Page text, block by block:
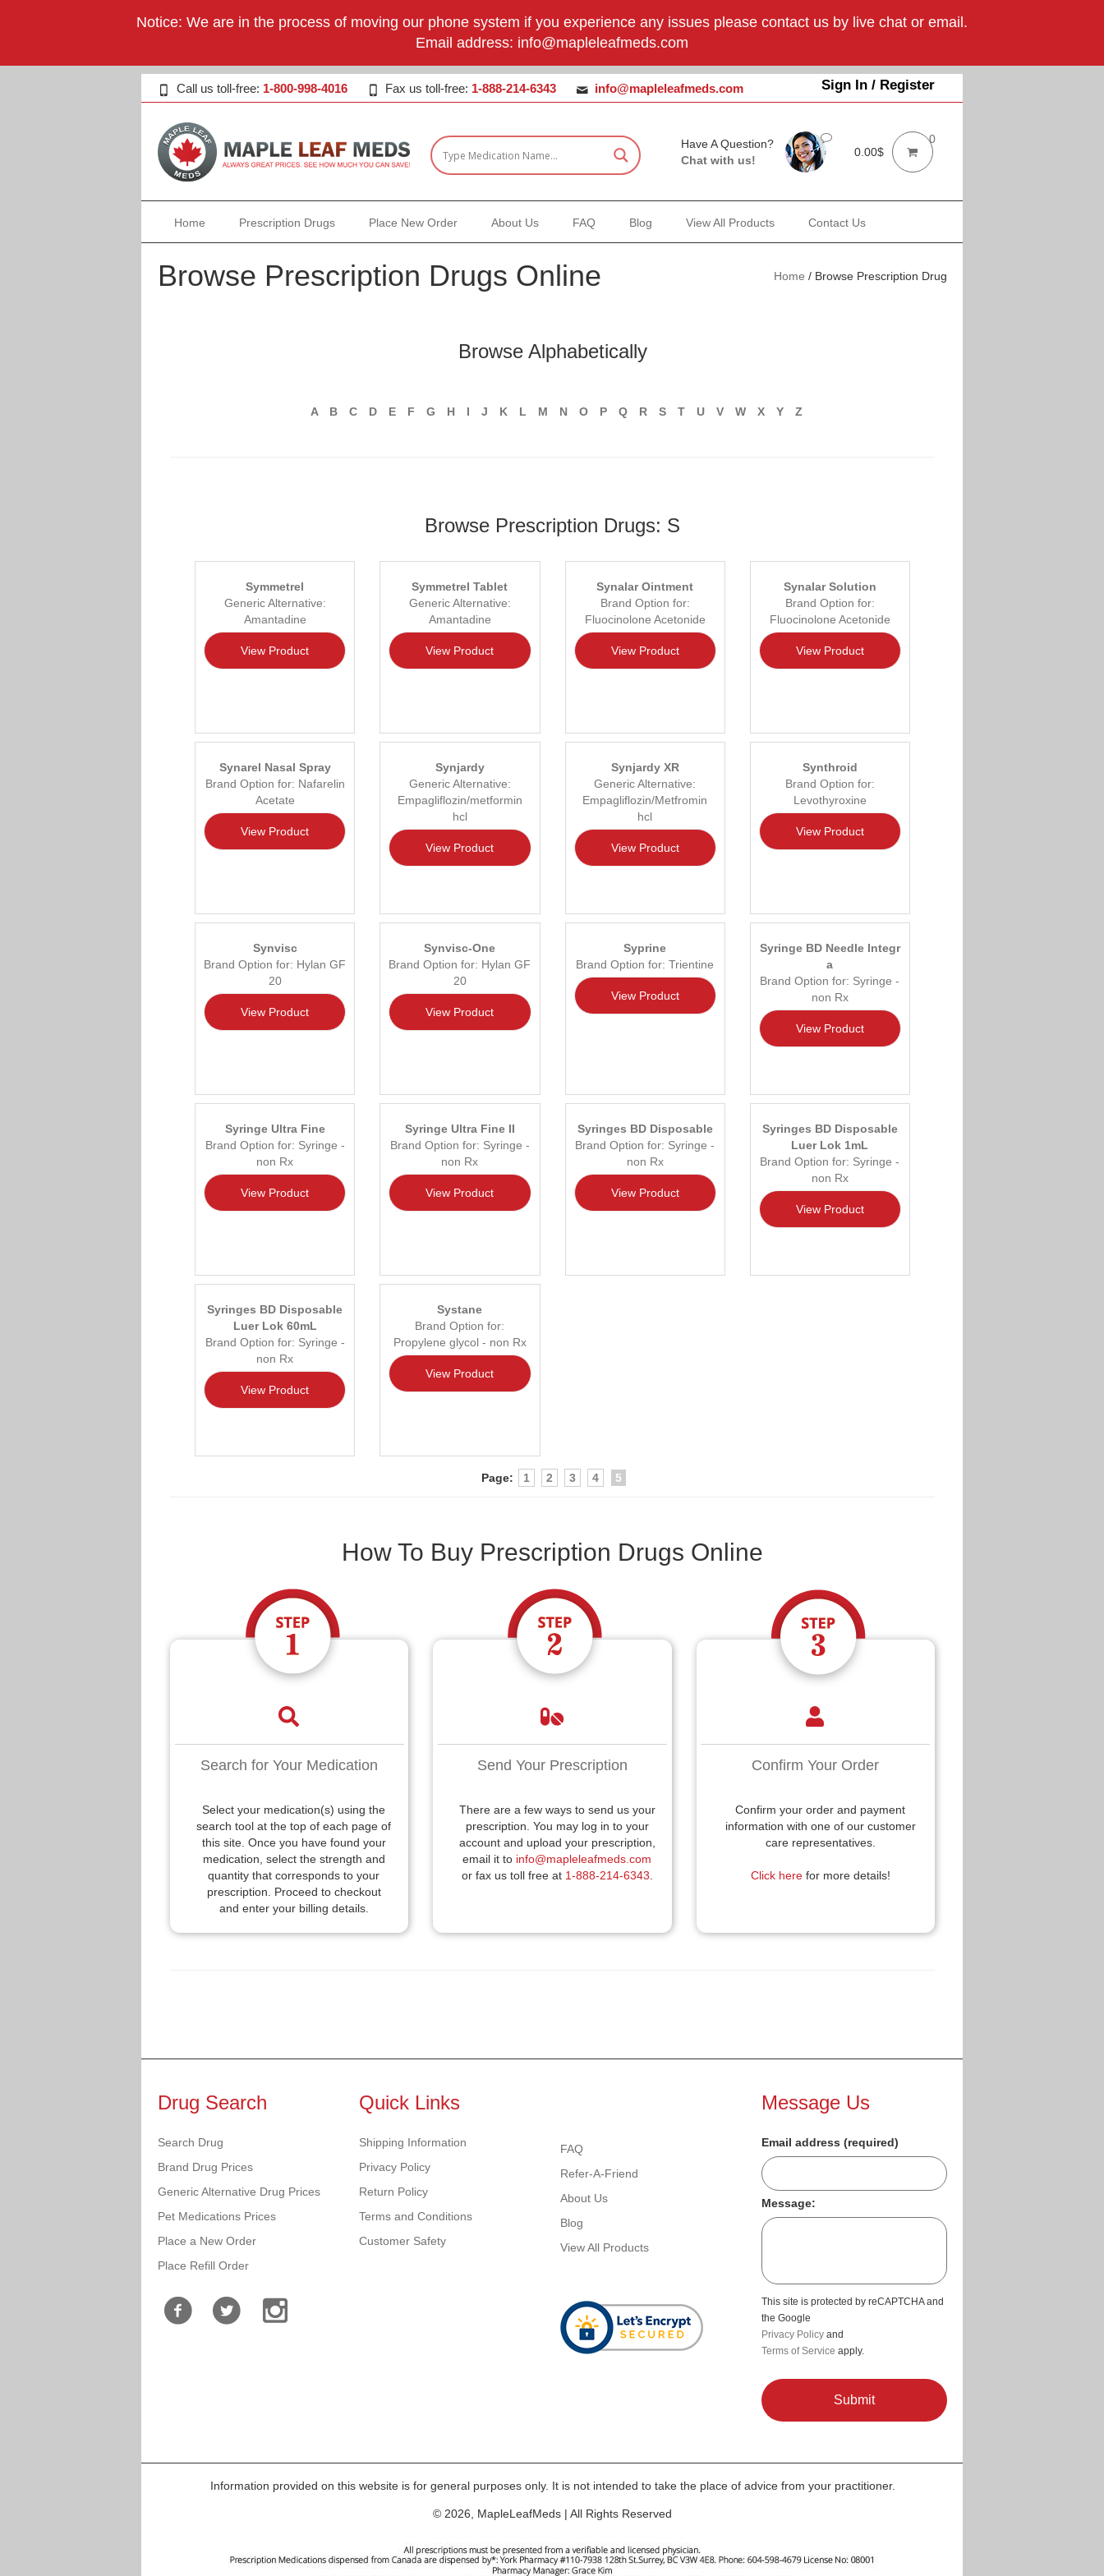
Notice: We are in the process of moving our phone system if you experience any issues please contact us by live chat or email.
Email address: info@mapleleafmeds.com
Sign In / Register
Call us toll-free: 1-800-998-4016 Fax us toll-free: 1-888-214-6343 info@mapleleafmeds.com
Have A Question?
Chat with us!
$
0.00
0
Home Prescription Drugs Place New Order About Us FAQ Blog View All Products Contact Us
Browse Prescription Drugs Online Home / Browse Prescription Drugs Online
Browse Alphabetically
A B C D E F G H I J K L M N O P Q R S T U V W X Y Z
Browse Prescription Drugs: S
Symmetrel
Generic Alternative:
Amantadine
View Product
Symmetrel Tablet
Generic Alternative:
Amantadine
View Product
Synalar Ointment
Brand Option for:
Fluocinolone Acetonide
View Product
Synalar Solution
Brand Option for:
Fluocinolone Acetonide
View Product
Synarel Nasal Spray
Brand Option for: Nafarelin
Acetate
View Product
Synjardy
Generic Alternative:
Empagliflozin/metformin
hcl
View Product
Synjardy XR
Generic Alternative:
Empagliflozin/Metfromin
hcl
View Product
Synthroid
Brand Option for:
Levothyroxine
View Product
Synvisc
Brand Option for: Hylan GF
20
View Product
Synvisc-One
Brand Option for: Hylan GF
20
View Product
Syprine
Brand Option for: Trientine
View Product
Syringe BD Needle Integr
a
Brand Option for: Syringe -
non Rx
View Product
Syringe Ultra Fine
Brand Option for: Syringe -
non Rx
View Product
Syringe Ultra Fine II
Brand Option for: Syringe -
non Rx
View Product
Syringes BD Disposable
Brand Option for: Syringe -
non Rx
View Product
Syringes BD Disposable
Luer Lok 1mL
Brand Option for: Syringe -
non Rx
View Product
Syringes BD Disposable
Luer Lok 60mL
Brand Option for: Syringe -
non Rx
View Product
Systane
Brand Option for:
Propylene glycol - non Rx
View Product
Page: 1 2 3 4 5
How To Buy Prescription Drugs Online
Search for Your Medication
Select your medication(s) using the
search tool at the top of each page of
this site. Once you have found your
medication, select the strength and
quantity that corresponds to your
prescription. Proceed to checkout
and enter your billing details.
Send Your Prescription
There are a few ways to send us your
prescription. You may log in to your
account and upload your prescription,
email it to info@mapleleafmeds.com
or fax us toll free at 1-888-214-6343.
Confirm Your Order
Confirm your order and payment
information with one of our customer
care representatives.
Click herefor more details!
Drug Search
Search Drug
Brand Drug Prices
Generic Alternative Drug Prices
Pet Medications Prices
Place a New Order
Place Refill Order
Quick Links
Shipping Information
Privacy Policy
Return Policy
Terms and Conditions
Customer Safety
FAQ
Refer-A-Friend
About Us
Blog
View All Products
Message Us
Email address (required)
Message:
This site is protected by reCAPTCHA and
the Google
Privacy Policy and
Terms of Service apply.
Information provided on this website is for general purposes only. It is not intended to take the place of advice from your practitioner.
© 2026, MapleLeafMeds | All Rights Reserved